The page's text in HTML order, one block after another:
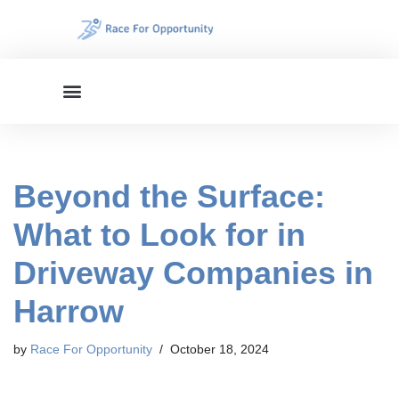
Beyond the Surface:
What to Look for in
Driveway Companies in
Harrow
by Race For Opportunity October 18, 2024